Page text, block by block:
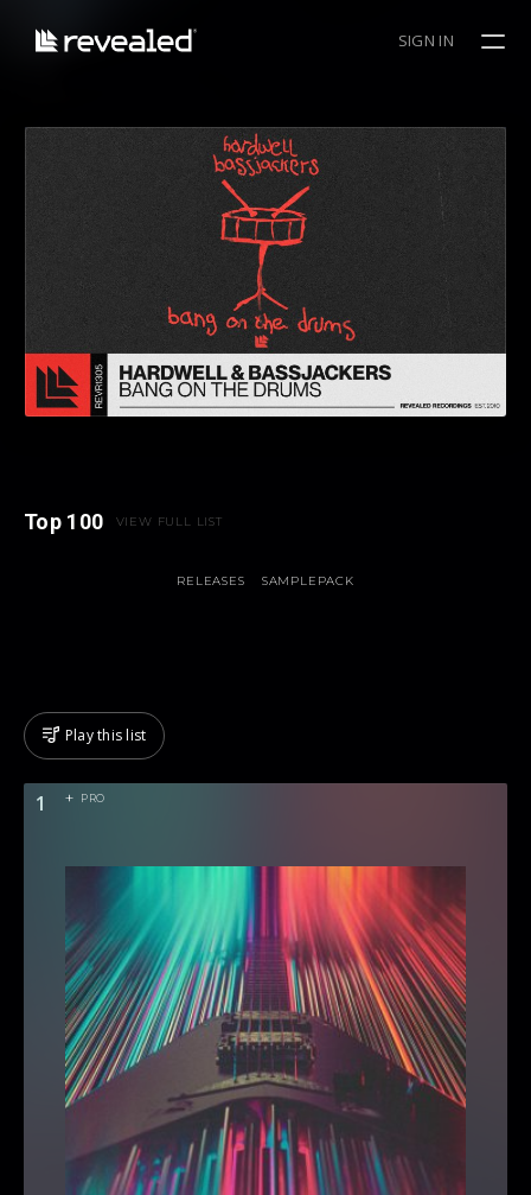
SIGN IN
Top 100 VIEW FULL LIST
RELEASES SAMPLEPACK
Play this list
1 PRO